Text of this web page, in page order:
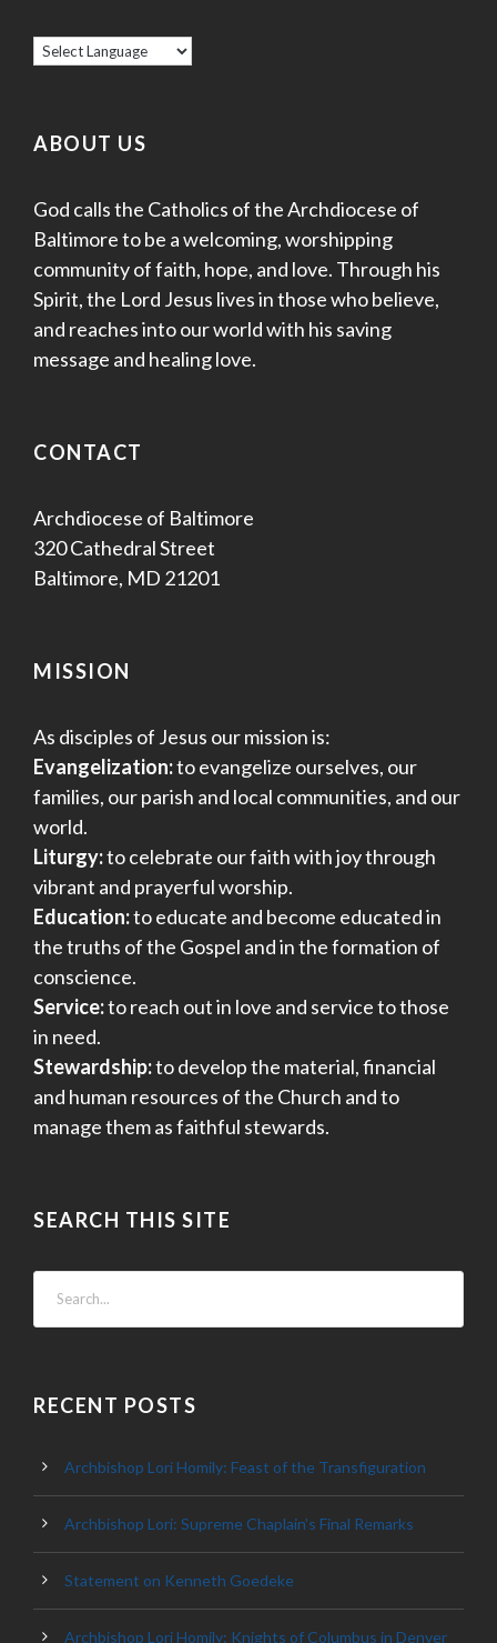
ABOUT US
God calls the Catholics of the Archdiocese of
Baltimore to be a welcoming, worshipping
community of faith, hope, and love. Through his
Spirit, the Lord Jesus lives in those who believe,
and reaches into our world with his saving
message and healing love.
CONTACT
Archdiocese of Baltimore
320 Cathedral Street
Baltimore, MD 21201
MISSION
As disciples of Jesus our mission is:
Evangelization:to evangelize ourselves, our
families, our parish and local communities, and our
world.
Liturgy:to celebrate our faith with joy through
vibrant and prayerful worship.
Education:to educate and become educated in
the truths of the Gospel and in the formation of
conscience.
Service:to reach out in love and service to those
in need.
Stewardship:to develop the material, financial
and human resources of the Church and to
manage them as faithful stewards.
SEARCH THIS SITE
RECENT POSTS
Archbishop Lori Homily: Feast of the Transfiguration
Archbishop Lori: Supreme Chaplain’s Final Remarks
Statement on Kenneth Goedeke
Archbishop Lori Homily: Knights of Columbus in Denver